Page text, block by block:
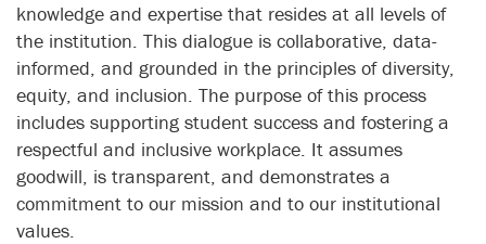
knowledge and expertise that resides at all levels of
the institution. This dialogue is collaborative, data-
informed, and grounded in the principles of diversity,
equity, and inclusion. The purpose of this process
includes supporting student success and fostering a
respectful and inclusive workplace. It assumes
goodwill, is transparent, and demonstrates a
commitment to our mission and to our institutional
values.